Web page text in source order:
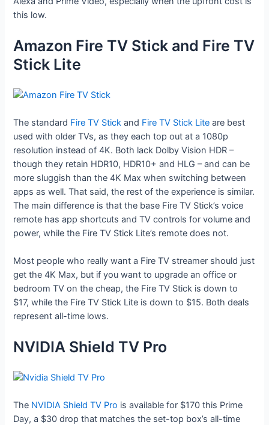
this low.
Amazon Fire TV Stick and Fire TV
Stick Lite
The standard Fire TV Stick and Fire TV Stick Lite are best
used with older TVs, as they each top out at a 1080p
resolution instead of 4K. Both lack Dolby Vision HDR –
though they retain HDR10, HDR10+ and HLG – and can be
more sluggish than the 4K Max when switching between
apps as well. That said, the rest of the experience is similar.
The main difference is that the base Fire TV Stick’s voice
remote has app shortcuts and TV controls for volume and
power, while the Fire TV Stick Lite’s remote does not.
Most people who really want a Fire TV streamer should just
get the 4K Max, but if you want to upgrade an office or
bedroom TV on the cheap, the Fire TV Stick is down to
$17, while the Fire TV Stick Lite is down to $15. Both deals
represent all-time lows.
NVIDIA Shield TV Pro
The NVIDIA Shield TV Pro is available for $170 this Prime
Day, a $30 drop that matches the set-top box’s all-time